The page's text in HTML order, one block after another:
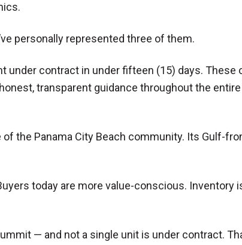
personally represented three of them.
under contract in under fifteen (15) days.
transparent guidance throughout the
the Panama City Beach community. Its Gulf-
today are more value-conscious.
— and not a single unit is under contract.